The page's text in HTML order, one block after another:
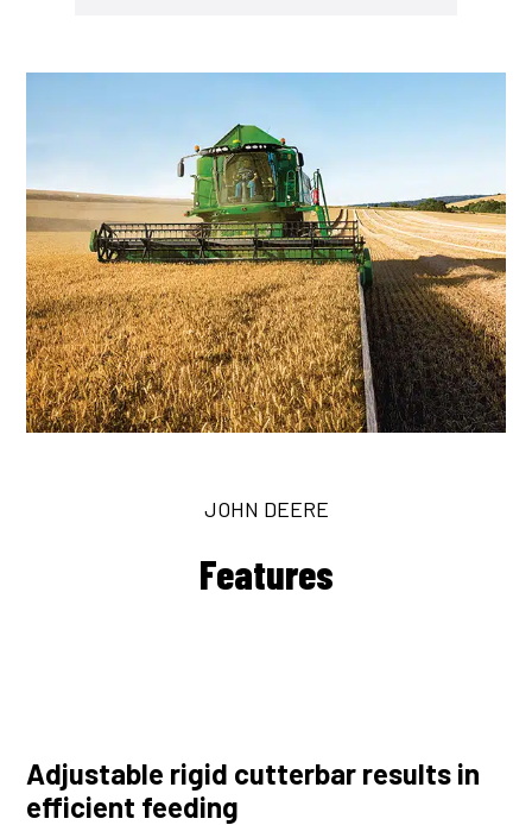
JOHN DEERE
Features
Adjustable rigid cutterbar results in
efficient feeding